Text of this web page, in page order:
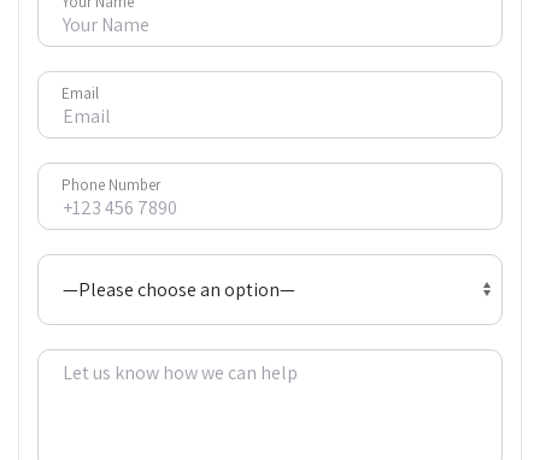
Email
Phone Number